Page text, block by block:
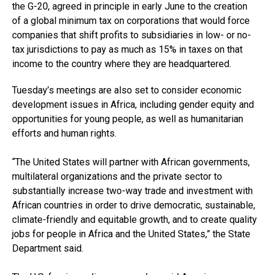
the G-20, agreed in principle in early June to the creation
of a global minimum tax on corporations that would force
companies that shift profits to subsidiaries in low- or no-
tax jurisdictions to pay as much as 15% in taxes on that
income to the country where they are headquartered.
Tuesday’s meetings are also set to consider economic
development issues in Africa, including gender equity and
opportunities for young people, as well as humanitarian
efforts and human rights.
“The United States will partner with African governments,
multilateral organizations and the private sector to
substantially increase two-way trade and investment with
African countries in order to drive democratic, sustainable,
climate-friendly and equitable growth, and to create quality
jobs for people in Africa and the United States,” the State
Department said.